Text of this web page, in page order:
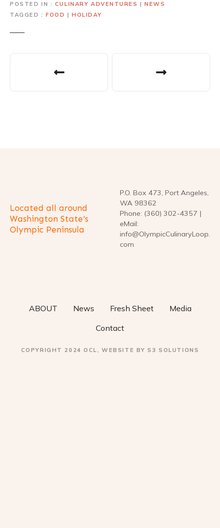
POSTED IN CULINARY ADVENTURES |NEWS
TAGGED
FOOD |HOLIDAY
i
g
Located all around
Washington State's
Olympic Peninsula
P.O. Box 473, Port Angeles,
WA 98362
Phone: (360) 302-4357 |
eMail:
info@OlympicCulinaryLoop.
com
ABOUT News Fresh Sheet
Media
Contact
COPYRIGHT 2024 OCL, WEBSITE BY S3 SOLUTIONS